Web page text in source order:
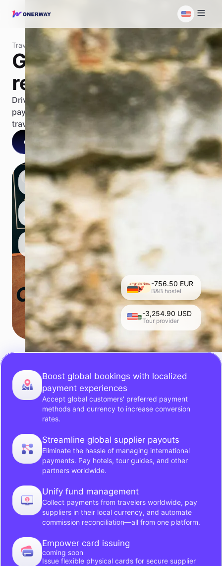
Travel
Grow your travel
revenue
Drive growth from global guest booking to supplier
payout on a unified payment platform in the entire
travel lifecycle.
Contact us
Nomandic Nests -756.50 EUR
B&B hostel
Roam Wild -3,254.90 USD
Tour provider
Boost global bookings with localized
payment experiences
Accept global customers' preferred payment
methods and currency to increase conversion
rates.
Streamline global supplier payouts
Eliminate the hassle of managing international
payments. Pay hotels, tour guides, and other
partners worldwide.
Unify fund management
Collect payments from travelers worldwide, pay
suppliers in their local currency, and automate
commission reconciliation—all from one platform.
Empower card issuing
coming soon
Issue flexible physical cards for secure supplier